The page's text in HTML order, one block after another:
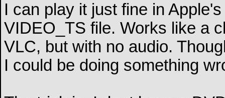
I can play it just fine in
VIDEO_TS file. Works like a
VLC, but with no audio.
I could be doing something